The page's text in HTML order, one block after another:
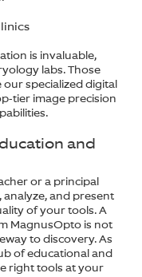
is invaluable,
labs. Those
specialized digital
tier image precision
and
or a principal
and present
of your tools. A
MagnusOpto is not
to discovery. As
of educational and
right tools at your